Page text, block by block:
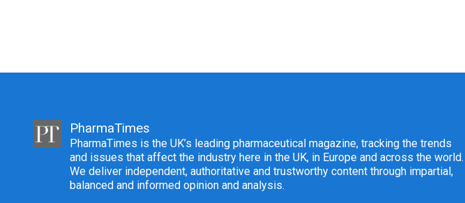
PharmaTimes
PharmaTimes is the UK’s leading pharmaceutical magazine, tracking the trends
and issues that affect the industry here in the UK, in Europe and across the world.
We deliver independent, authoritative and trustworthy content through impartial,
balanced and informed opinion and analysis.